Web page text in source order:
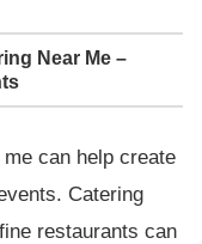
Near Me –
can help create
Catering
restaurants can